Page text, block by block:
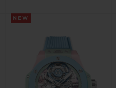
NEW